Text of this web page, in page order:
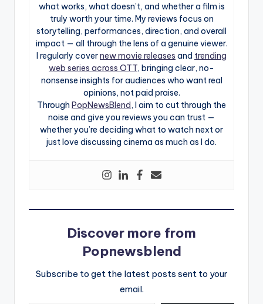
what works, what doesn’t, and whether a film is
truly worth your time. My reviews focus on
storytelling, performances, direction, and overall
impact — all through the lens of a genuine viewer.
I regularly covernew movie releases and trending
web series across OTT, bringing clear, no-
nonsense insights for audiences who want real
opinions, not paid praise.
Through PopNewsBlend, I aim to cut through the
noise and give you reviews you can trust —
whether you’re deciding what to watch next or
just love discussing cinema as much as I do.
Discover more from
Popnewsblend
Subscribe to get the latest posts sent to your
email.